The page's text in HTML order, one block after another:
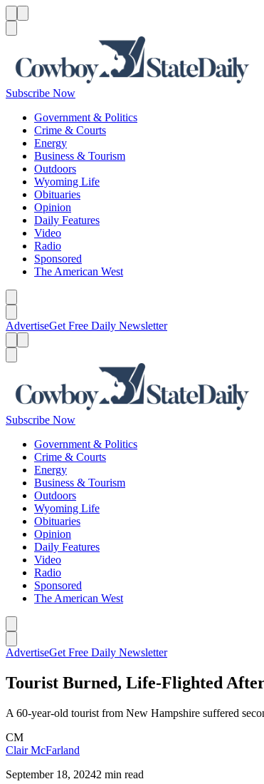
Subscribe Now
Government & Politics
Crime & Courts
Energy
Business & Tourism
Outdoors
Wyoming Life
Obituaries
Opinion
Daily Features
Video
Radio
Sponsored
The American West
AdvertiseGet Free Daily Newsletter
Subscribe Now
Government & Politics
Crime & Courts
Energy
Business & Tourism
Outdoors
Wyoming Life
Obituaries
Opinion
Daily Features
Video
Radio
Sponsored
The American West
AdvertiseGet Free Daily Newsletter
Tourist Burned, Life-Flighted
A 60-year-old tourist from New Hampshire suffered
CM
Clair McFarland
September 18, 20242 min read